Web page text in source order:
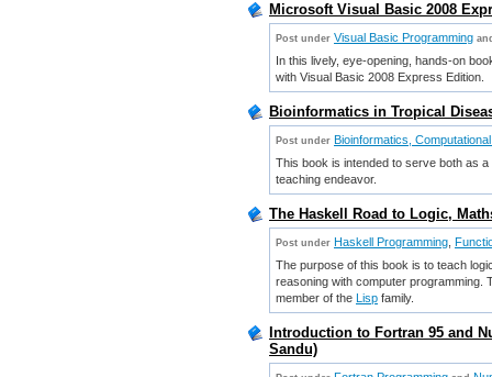
Microsoft Visual Basic 2008
Post under Visual Basic Programming
In this lively, eye-opening, hands-on
with Visual Basic 2008 Express Edition.
Bioinformatics in Tropical
Post under Bioinformatics,
This book is intended to serve both as
teaching endeavor.
The Haskell Road to Logic,
Post under Haskell Programming
The purpose of this book is to teach
reasoning with computer programming.
member of the Lisp family.
Introduction to Fortran 95 and
Sandu)